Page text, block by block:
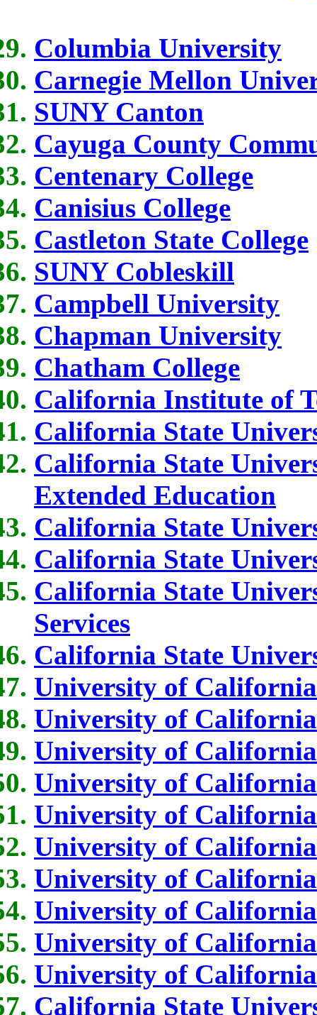
Columbia University
Carnegie Mellon
SUNY Canton
Cayuga County
Centenary College
Canisius College
Castleton State College
SUNY Cobleskill
Campbell University
Chapman University
Chatham College
California Institute of
California State
California State
Extended Education
California State
California State
California State
Services
California State
University of
University of
University of
University of
University of
University of
University of
University of
University of
University of California
California State